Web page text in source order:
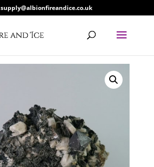
supply@albionfireandice.co.uk